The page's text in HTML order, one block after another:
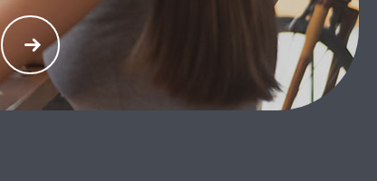
COMTO has an impressive list of 40 chapters that
are globally ensuring opportunities and maximum
participation in the transportation industry.
LEARN